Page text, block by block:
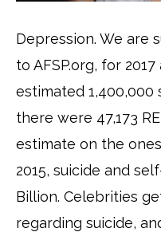
Depression. We are
to AFSP.org, for
estimated 1,400,000
there were 47,173
estimate on the
2015, suicide and
Billion. Celebrities
regarding suicide,